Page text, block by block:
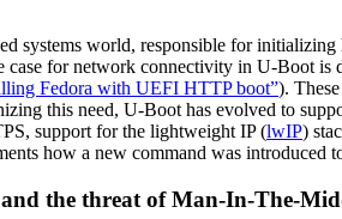
systems world, responsible for
case for network connectivity in U-Boot
Fedora with UEFI HTTP boot”).
this need, U-Boot has evolved to
support for the lightweight IP (lwIP)
how a new command was introduced
the threat of Man-In-The-